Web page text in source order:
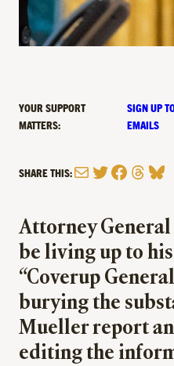
YOUR SUPPORT
MATTERS:
SIGN UP
EMAILS
SHARE THIS:MailTwitter
Facebook
Threads
Attorney
be living up to
“Coverup
burying the
Mueller report
editing the